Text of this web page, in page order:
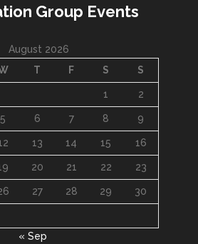
Group Events
August 2026
T F S S
1 2
5 6 7 8 9
13 14 15 16
20 21 22 23
27 28 29 30
« Sep